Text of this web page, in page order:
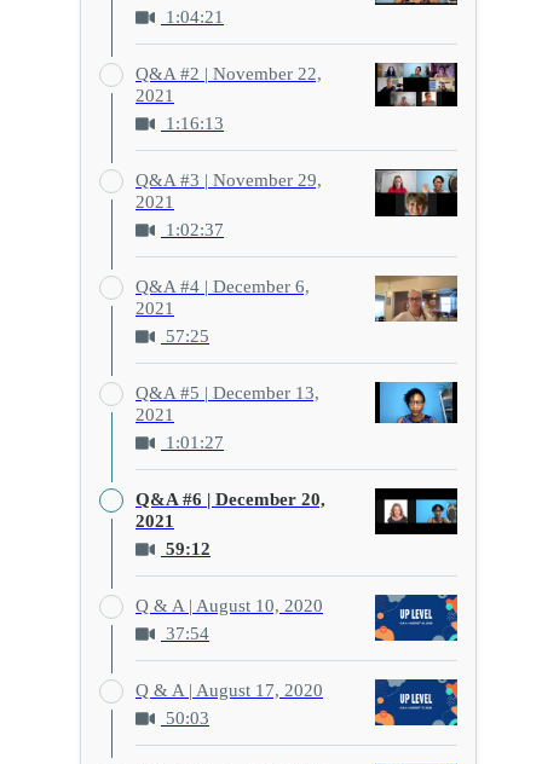
1:04:21
Q&A #2 | November 22,
2021
1:16:13
Q&A #3 | November 29,
2021
1:02:37
Q&A #4 | December 6,
2021
57:25
Q&A #5 | December 13,
2021
1:01:27
Q&A #6 | December 20,
2021
59:12
Q & A | August 10, 2020
37:54
Q & A | August 17, 2020
50:03